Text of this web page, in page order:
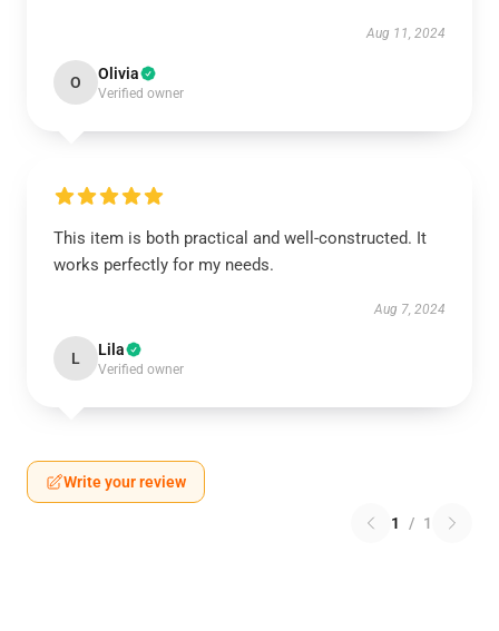
Aug 11, 2024
O Olivia
Verified owner
This item is both practical and well-constructed. It
works perfectly for my needs.
Aug 7, 2024
L Lila
Verified owner
Write your review
1 / 1